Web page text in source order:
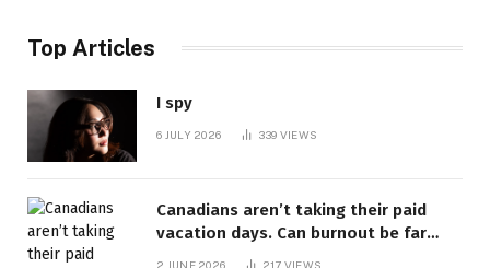
Top Articles
I spy
6 JULY 2026 339 VIEWS
Canadians aren’t taking their paid
vacation days. Can burnout be far
behind? | Canada Voices
2 JUNE 2026 217 VIEWS